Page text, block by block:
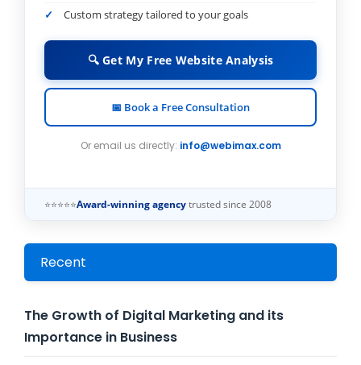
Custom strategy tailored to your goals
🔍 Get My Free Website Analysis
📅 Book a Free Consultation
Or email us directly: info@webimax.com
⭐⭐⭐⭐⭐Award-winning agency trusted since 2008
Recent
The Growth of Digital Marketing and its
Importance in Business